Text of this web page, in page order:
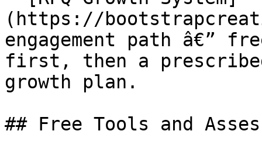
(https://
engagement path â€”
first, then a
growth plan.
## Free Tools and